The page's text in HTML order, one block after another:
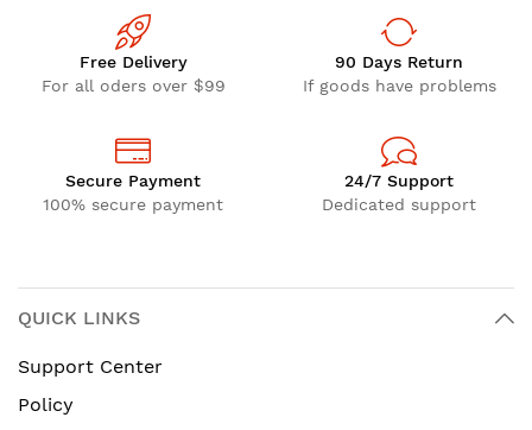
Free Delivery
For all oders over $99
90 Days Return
If goods have problems
Secure Payment
100% secure payment
24/7 Support
Dedicated support
QUICK LINKS
Support Center
Policy